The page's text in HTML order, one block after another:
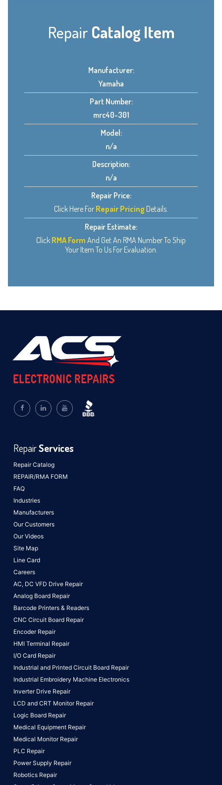
Repair Catalog Item
Manufacturer:
Yamaha
Part Number:
mrc40-301
Model:
n/a
Description:
n/a
Repair Price:
Click Here For Repair Pricing Details.
Repair Estimate:
Click RMA Form And Get An RMA Number To Ship
Your Item To Us For Evaluation.
Repair Catalog
REPAIR/RMA FORM
FAQ
Industries
Manufacturers
Our Customers
Our Videos
Site Map
Line Card
Careers
RepairServices
AC, DC VFD Drive Repair
Analog Board Repair
Barcode Printers & Readers
CNC Circuit Board Repair
Encoder Repair
HMI Terminal Repair
I/O Card Repair
Industrial and Printed Circuit Board Repair
Industrial Embroidery Machine Electronics
Inverter Drive Repair
LCD and CRT Monitor Repair
Logic Board Repair
Medical Equipment Repair
Medical Monitor Repair
PLC Repair
Power Supply Repair
Robotics Repair